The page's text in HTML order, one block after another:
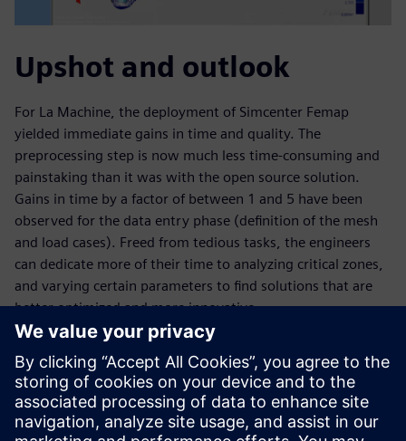
Upshot and outlook
For La Machine, the deployment of Simcenter Femap
yielded immediate gains in time and quality. The
preprocessing step is now much less time-consuming and
painstaking than it was with the open source solution.
Gains in time by a factor of between 1 and 5 have been
observed for the data entry phase (definition of the mesh
and load cases). Freed from tedious tasks, the engineers
can dedicate more of their time to analyzing critical zones,
and varying certain parameters to find solutions that are
better optimized and more innovative.
With faster cycles and a greater number of digital tests, the
company has reduced the number of physical tests and
thus gained in terms of agility. Virtual testing enables La
Machine to focus precious time on new creative projects
that continue to astonish by reinventing the urban